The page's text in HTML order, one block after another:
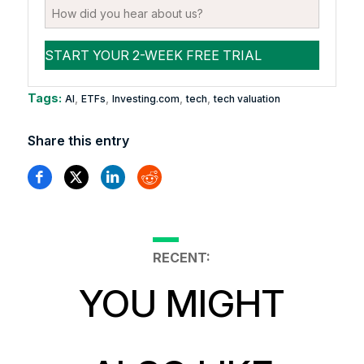
Tags: AI ETFs Investing.com ,tech ,tech valuation
Share this entry
RECENT:
YOU MIGHT